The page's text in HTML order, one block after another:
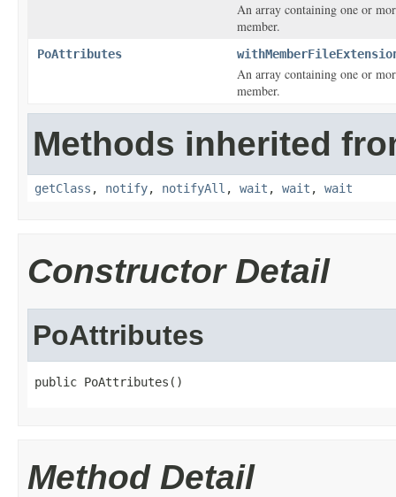
An array containing one or
member.
PoAttributes
An array containing one or
member.
Methods inherited
getClass , notify, notifyAll , wait , wait , wait
Constructor Detail
PoAttributes
public PoAttributes()
Method Detail